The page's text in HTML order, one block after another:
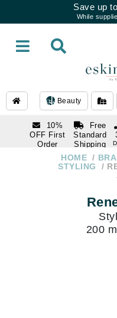
Save up
While
Beauty
10%
OFF First
Order
subscription
Free
Standard
Shipping
Over $250
1 866-
336-7546
HOME
STYLING
200